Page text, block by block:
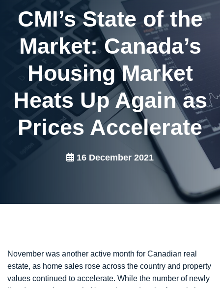
CMI’s State of the
Market: Canada’s
Housing Market
Heats Up Again as
Prices Accelerate
16 December 2021
November was another active month for Canadian real
estate, as home sales rose across the country and property
values continued to accelerate. While the number of newly